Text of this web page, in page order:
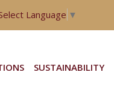
Language ▼
SUSTAINABILITY